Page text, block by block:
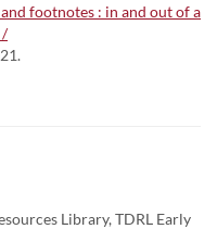
footnotes : in and out of a
/
Library, TDRL Early